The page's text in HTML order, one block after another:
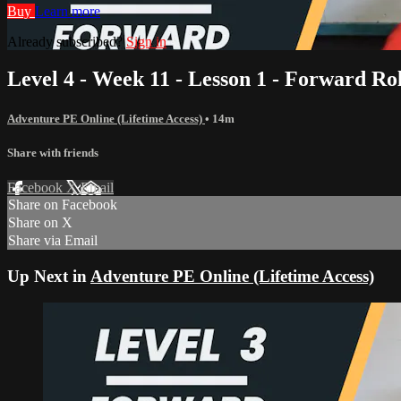
Buy Learn more
Already subscribed?Sign in
Level 4 - Week 11 - Lesson 1 - Forward
Adventure PE Online (Lifetime Access) • 14m
Share with friends
Facebook XEmail
Share on Facebook
Share on X
Share via Email
Up Next in Adventure PE Online (Lifetime Access)